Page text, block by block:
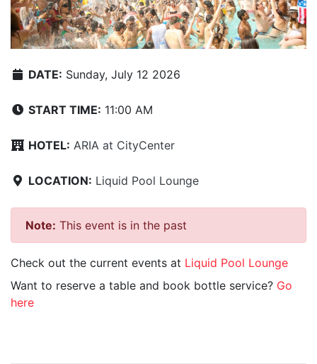
DATE: Sunday, July 12 2026
START TIME: 11:00 AM
HOTEL: ARIA at CityCenter
LOCATION: Liquid Pool Lounge
Note: This event is in the past
Check out the current events at Liquid Pool Lounge
Want to reserve a table and book bottle service? Go
here